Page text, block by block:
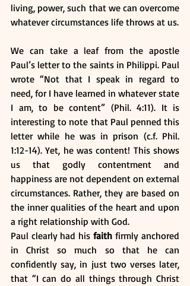
living, power, such that we can overcome
whatever circumstances life throws at us.
We can take a leaf from the apostle
Paul’s letter to the saints in Philippi. Paul
wrote “Not that I speak in regard to
need, for I have learned in whatever state
I am, to be content” (Phil. 4:11). It is
interesting to note that Paul penned this
letter while he was in prison (c.f. Phil.
1:12-14). Yet, he was content! This shows
us that godly contentment and
happiness are not dependent on external
circumstances. Rather, they are based on
the inner qualities of the heart and upon
a right relationship with God.
Paul clearly had his faith firmly anchored
in Christ so much so that he can
confidently say, in just two verses later,
that “I can do all things through Christ